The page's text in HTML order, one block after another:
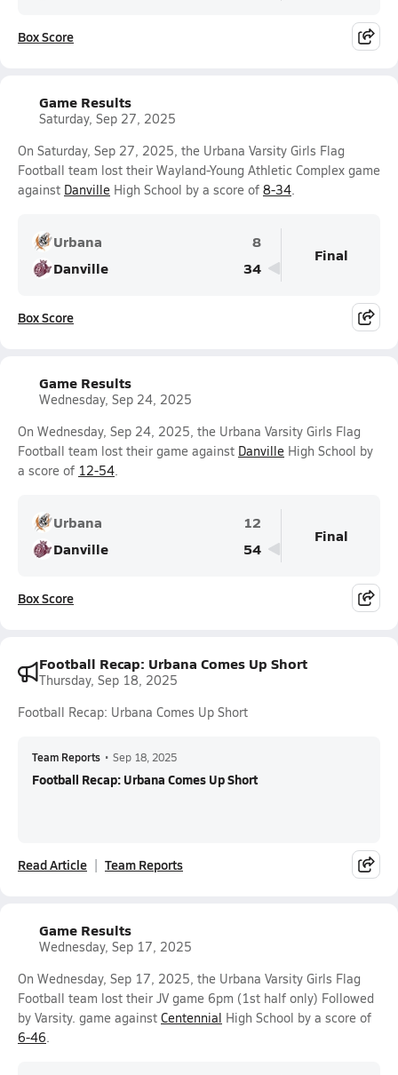
Box Score
Game Results
Saturday, Sep 27, 2025
On Saturday, Sep 27, 2025, the Urbana Varsity Girls Flag
Football team lost their Wayland-Young Athletic Complex game
against Danville High School by a score of 8-34.
Urbana
8
Danville
34
Final
Box Score
Game Results
Wednesday, Sep 24, 2025
On Wednesday, Sep 24, 2025, the Urbana Varsity Girls Flag
Football team lost their game against Danville High School by
a score of 12-54.
Urbana
12
Danville
54
Final
Box Score
Football Recap: Urbana Comes Up Short
Thursday, Sep 18, 2025
Football Recap: Urbana Comes Up Short
Team Reports • Sep 18, 2025
Football Recap: Urbana Comes Up Short
Read Article Team Reports
Game Results
Wednesday, Sep 17, 2025
On Wednesday, Sep 17, 2025, the Urbana Varsity Girls Flag
Football team lost their JV game 6pm (1st half only) Followed
by Varsity. game against Centennial High School by a score of
6-46.